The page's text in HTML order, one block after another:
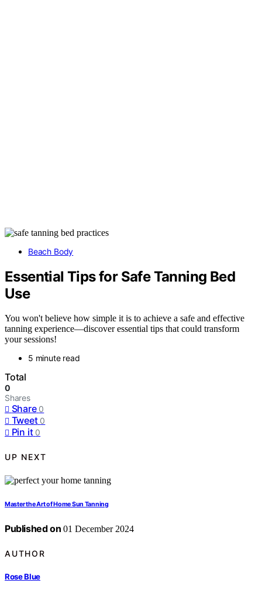
Beach Body
Essential Tips for Safe Tanning Bed
Use
You won't believe how simple it is to achieve a safe and effective
tanning experience—discover essential tips that could transform
your sessions!
5 minute read
Total
0
Shares
Share 0
Tweet 0
Pin it 0
UP NEXT
Master the Art of Home Sun Tanning
Published on 01 December 2024
AUTHOR
Rose Blue